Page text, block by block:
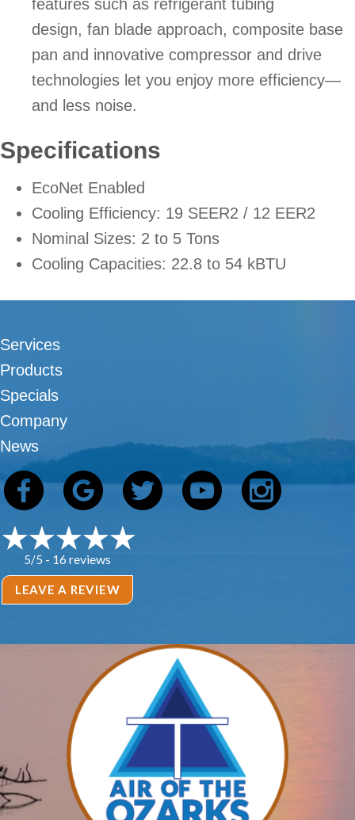
features such as refrigerant tubing
design, fan blade approach, composite base
pan and innovative compressor and drive
technologies let you enjoy more efficiency—
and less noise.
Specifications
EcoNet Enabled
Cooling Efficiency: 19 SEER2 / 12 EER2
Nominal Sizes: 2 to 5 Tons
Cooling Capacities: 22.8 to 54 kBTU
Services
Products
Specials
Company
News
5/5 - 16 reviews
LEAVE A REVIEW